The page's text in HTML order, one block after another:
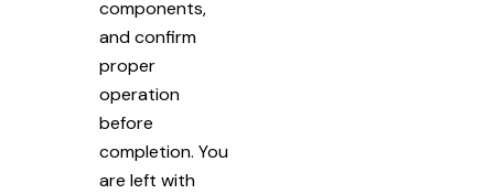
components,
and confirm
proper
operation
before
completion. You
are left with